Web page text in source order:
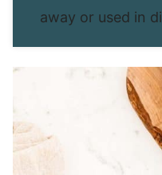
away or used in